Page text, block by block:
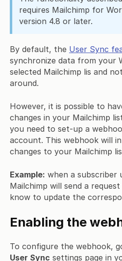
requires Mailchimp for
version 4.8 or later.
By default, the User Sync
synchronize data from your
selected Mailchimp lis and
around.
However, it is possible to
changes in your Mailchimp
you need to set-up a
account. This webhook will
changes to your Mailchimp
Example: when a subscriber
Mailchimp will send a
know to update the
Enabling the
To configure the webhook,
User Sync settings page in